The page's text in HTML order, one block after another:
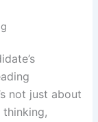
not just about